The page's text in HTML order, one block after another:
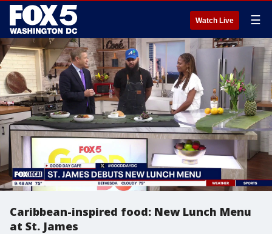
Watch Live ☰
Caribbean-inspired food: New Lunch Menu
at St. James